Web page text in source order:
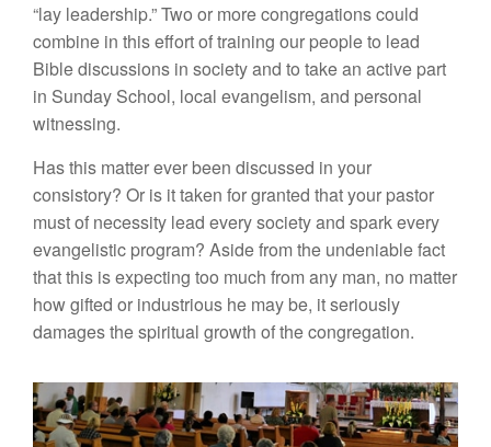
“lay leadership.” Two or more congregations could
combine in this effort of training our people to lead
Bible discussions in society and to take an active part
in Sunday School, local evangelism, and personal
witnessing.
Has this matter ever been discussed in your
consistory? Or is it taken for granted that your pastor
must of necessity lead every society and spark every
evangelistic program? Aside from the undeniable fact
that this is expecting too much from any man, no matter
how gifted or industrious he may be, it seriously
damages the spiritual growth of the congregation.